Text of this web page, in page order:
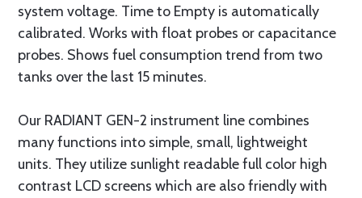
system voltage. Time to Empty is automatically
calibrated. Works with float probes or capacitance
probes. Shows fuel consumption trend from two
tanks over the last 15 minutes.
Our RADIANT GEN-2 instrument line combines
many functions into simple, small, lightweight
units. They utilize sunlight readable full color high
contrast LCD screens which are also friendly with